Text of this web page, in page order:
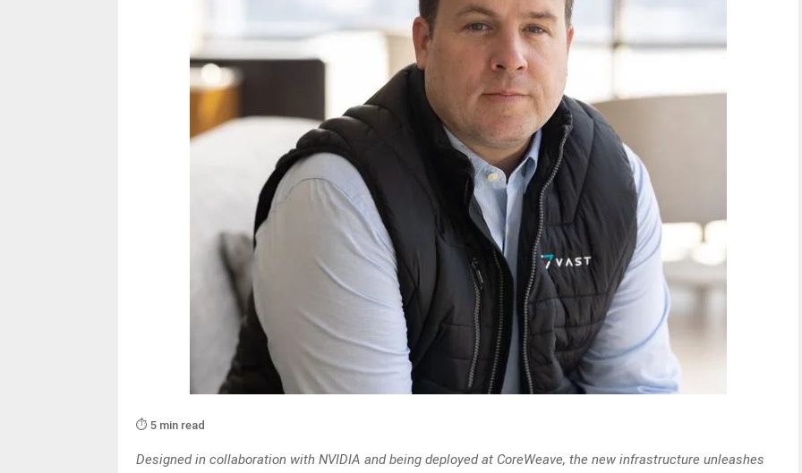
⏱️ 5 min read
Designed in collaboration with NVIDIA and being deployed at CoreWeave, the new infrastructure unleashes